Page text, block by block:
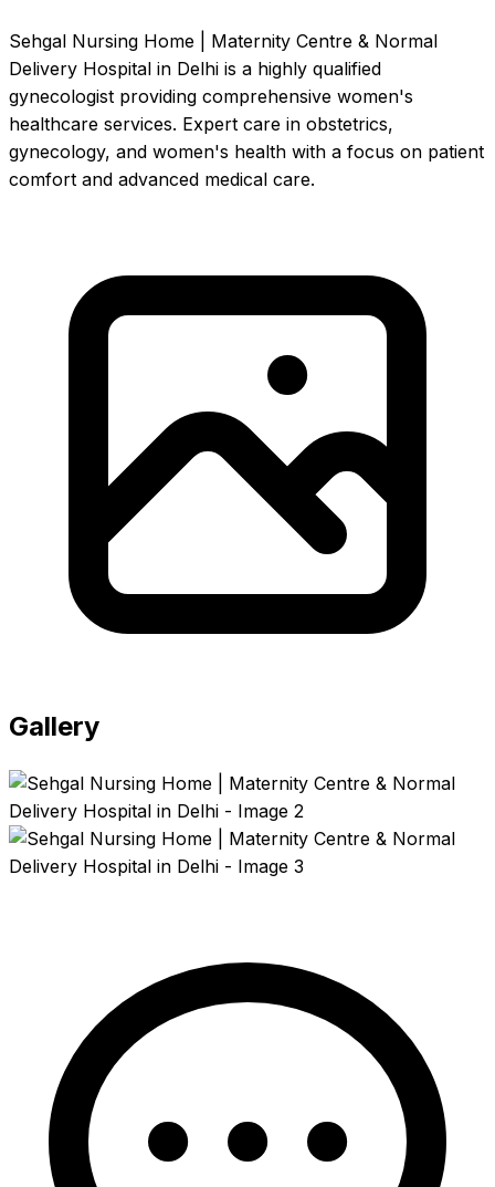
Sehgal Nursing Home | Maternity Centre & Normal
Delivery Hospital in Delhi is a highly qualified
gynecologist providing comprehensive women's
healthcare services. Expert care in obstetrics,
gynecology, and women's health with a focus on patient
comfort and advanced medical care.
Gallery